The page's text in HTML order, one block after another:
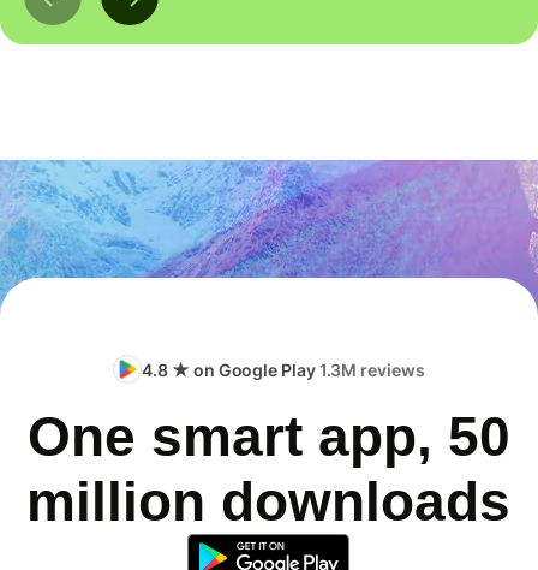
4.8 ★ on Google Play1.3M reviews
One smart app, 50
million downloads